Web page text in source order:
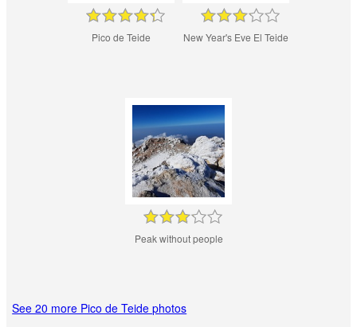
Pico de Teide New Year's Eve El Teide
Peak without people
See 20 more Pico de Teide photos